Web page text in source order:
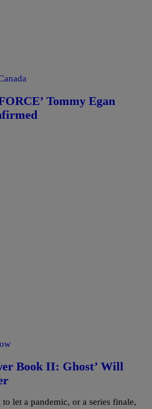
Tommy Egan
Book II: Ghost’ Will
let a pandemic, or a series finale,